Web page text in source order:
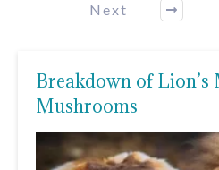
Next
Breakdown of Lion’s
Mushrooms